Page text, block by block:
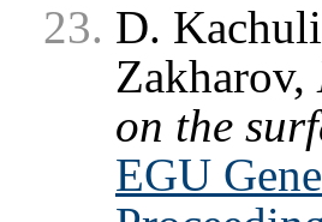
D.
Zakharov,
on the
EGU